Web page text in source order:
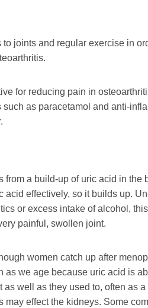
joints and regular exercise in
for reducing pain in
such as paracetamol and anti-
from a build-up of uric acid in the
acid effectively, so it builds up.
or excess intake of alcohol,
painful, swollen joint.
women catch up after
as we age because uric acid is
well as they used to, often as
effect the kidneys. Some